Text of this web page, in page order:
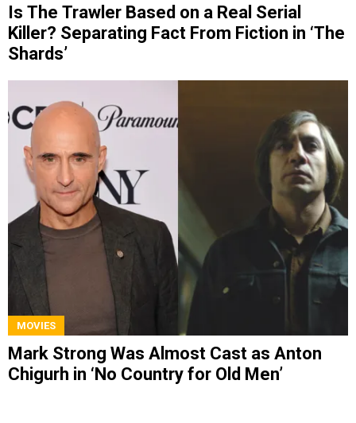
Is The Trawler Based on a Real Serial
Killer? Separating Fact From Fiction in ‘The
Shards’
MOVIES
Mark Strong Was Almost Cast as Anton
Chigurh in ‘No Country for Old Men’